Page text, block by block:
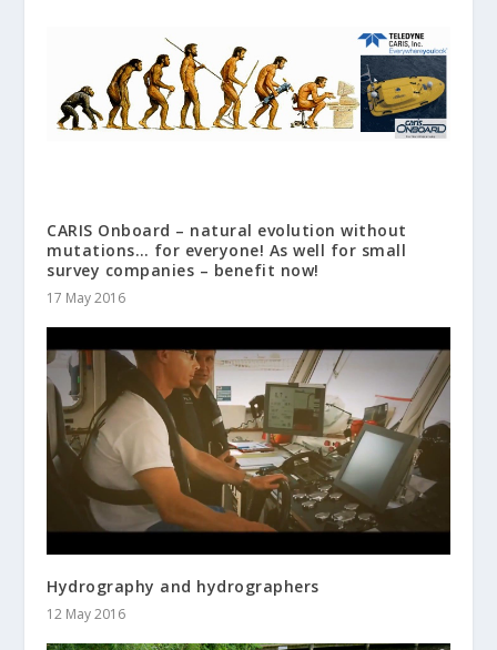
CARIS Onboard – natural evolution without
mutations… for everyone! As well for small
survey companies – benefit now!
17 May 2016
Hydrography and hydrographers
12 May 2016